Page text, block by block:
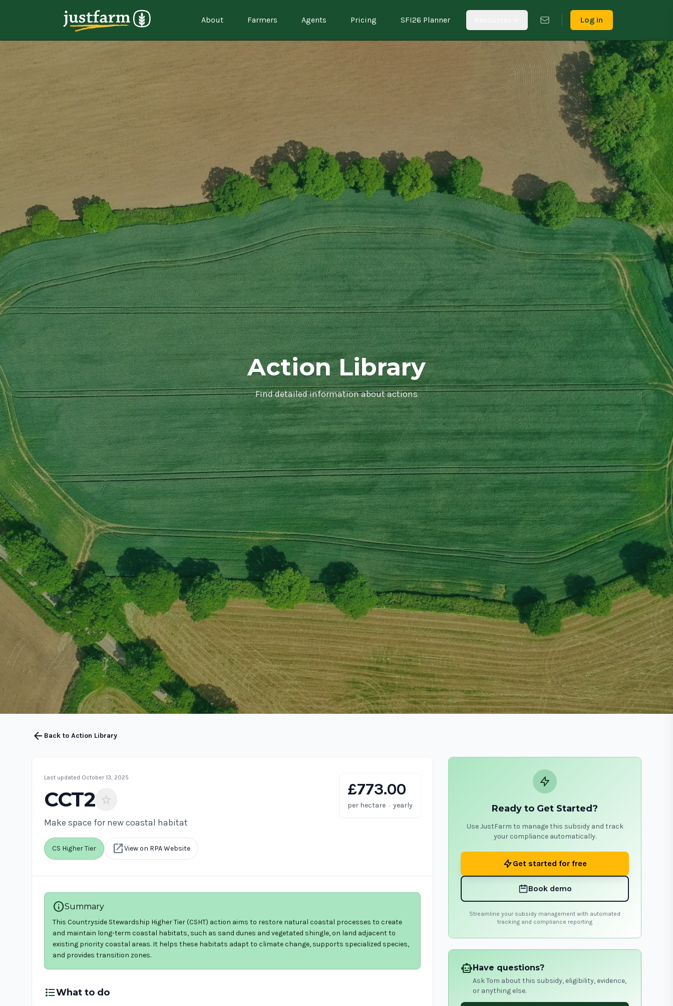
About Farmers Agents Pricing SFI26 Planner Log in
Action Library
Find detailed information about actions
arrow_back Back to Action Library
Last updated October 13, 2025
CCT2 star
Make space for new coastal habitat
CS Higher Tier open_in_newView on RPA Website
£773.00
per hectare · yearly
infoSummary
This Countryside Stewardship Higher Tier (CSHT) action aims to restore natural coastal processes to create
and maintain long-term coastal habitats, such as sand dunes and vegetated shingle, on land adjacent to
existing priority coastal areas. It helps these habitats adapt to climate change, supports specialized species,
and provides transition zones.
format_list_bulletedWhat to do
Ready to Get Started?
Use JustFarm to manage this subsidy and track
your compliance automatically.
Get started for free
Book demo
Streamline your subsidy management with automated
tracking and compliance reporting
smart_toyHave questions?
Ask Tom about this subsidy, eligibility, evidence,
or anything else.